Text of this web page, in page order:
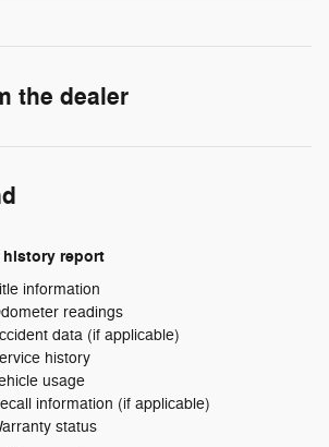
the dealer
history report
information
readings
data (if applicable)
history
usage
information (if applicable)
status